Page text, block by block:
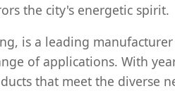
the city's energetic spirit.
is a leading
of applications. With
that meet the diverse